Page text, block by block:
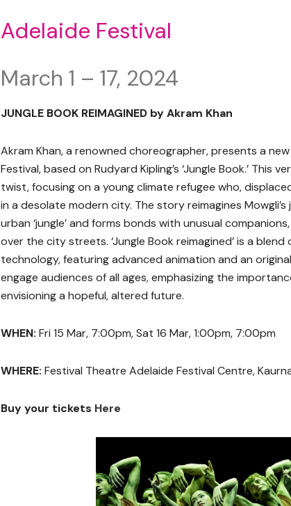
Adelaide Festival
March 1 – 17, 2024
JUNGLE BOOK REIMAGINED by Akram Khan
Akram Khan, a renowned choreographer, presents a
Festival, based on Rudyard Kipling’s ‘Jungle Book.’ This
twist, focusing on a young climate refugee who,
in a desolate modern city. The story reimagines
urban ‘jungle’ and forms bonds with unusual
over the city streets. ‘Jungle Book reimagined’ is a
technology, featuring advanced animation and an
engage audiences of all ages, emphasizing the
envisioning a hopeful, altered future.
WHEN: Fri 15 Mar, 7:00pm, Sat 16 Mar, 1:00pm, 7:00pm
WHERE: Festival Theatre Adelaide Festival Centre,
Buy your tickets Here